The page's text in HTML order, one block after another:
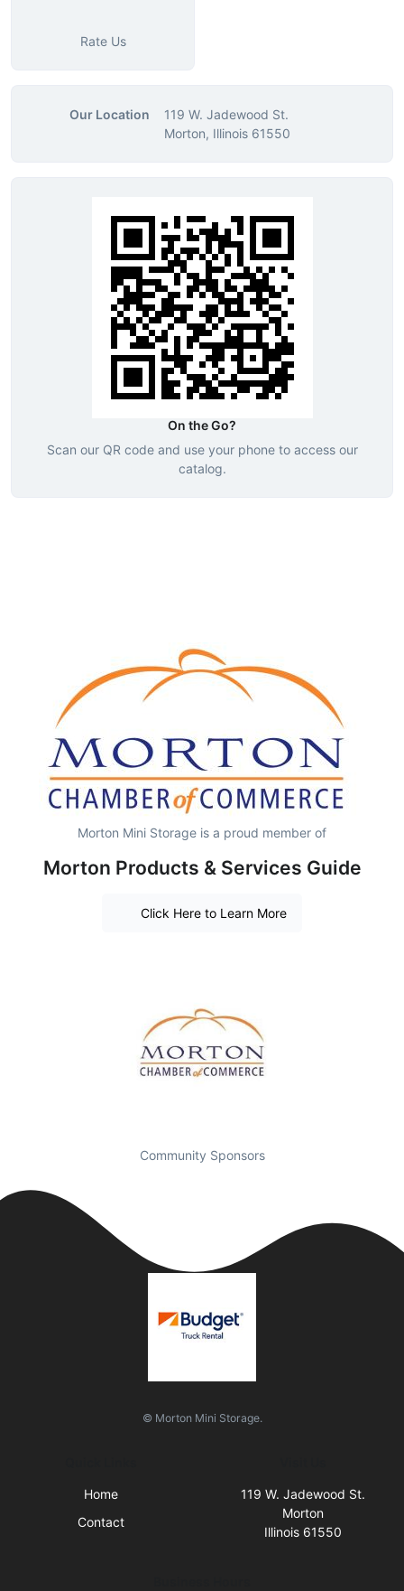
Rate Us
Our Location
119 W. Jadewood St.
Morton, Illinois 61550
On the Go?
Scan our QR code and use your phone to access our
catalog.
Morton Mini Storage is a proud member of
Morton Products & Services Guide
Click Here to Learn More
Community Sponsors
© Morton Mini Storage.
Home
Contact
119 W. Jadewood St.
Morton
Illinois 61550